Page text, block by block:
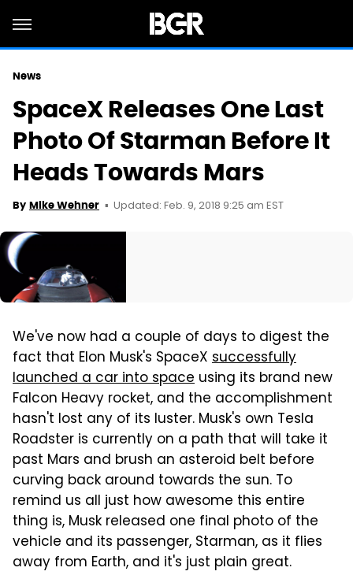
News
SpaceX Releases One Last
Photo Of Starman Before It
Heads Towards Mars
By Mike Wehner Updated: Feb. 9, 2018 9:25 am EST
We've now had a couple of days to digest the
fact that Elon Musk's SpaceX successfully
launched a car into space using its brand new
Falcon Heavy rocket, and the accomplishment
hasn't lost any of its luster. Musk's own Tesla
Roadster is currently on a path that will take it
past Mars and brush an asteroid belt before
curving back around towards the sun. To
remind us all just how awesome this entire
thing is, Musk released one final photo of the
vehicle and its passenger, Starman, as it flies
away from Earth, and it's just plain great.